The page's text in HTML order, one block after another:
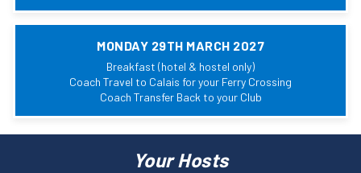
MONDAY 29TH MARCH 2027
Breakfast (hotel & hostel only)
Coach Travel to Calais for your Ferry Crossing
Coach Transfer Back to your Club
Your Hosts